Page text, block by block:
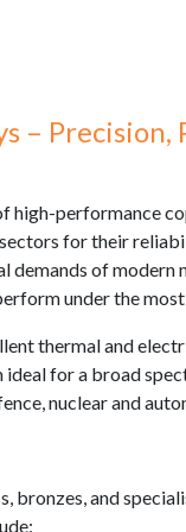
– Precision,
high-performance
for their
demands of modern
under the
thermal and
ideal for a broad
nuclear and
bronzes, and